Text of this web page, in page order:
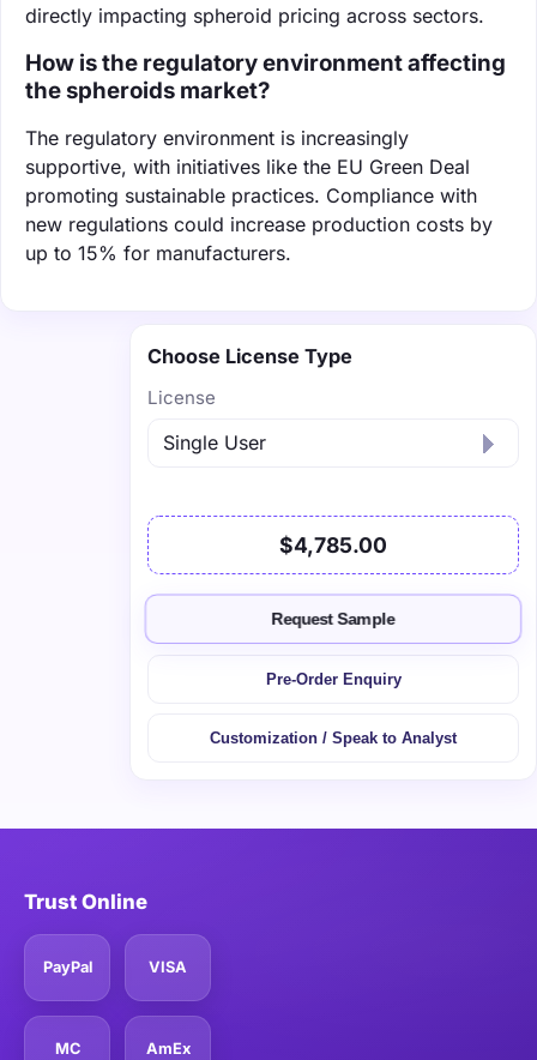
directly impacting spheroid pricing across sectors.
How is the regulatory environment affecting
the spheroids market?
The regulatory environment is increasingly
supportive, with initiatives like the EU Green Deal
promoting sustainable practices. Compliance with
new regulations could increase production costs by
up to 15% for manufacturers.
Choose License Type
License
$4,785.00
Request Sample
Pre-Order Enquiry
Customization / Speak to Analyst
Trust Online
PayPal VISA
MC AmEx